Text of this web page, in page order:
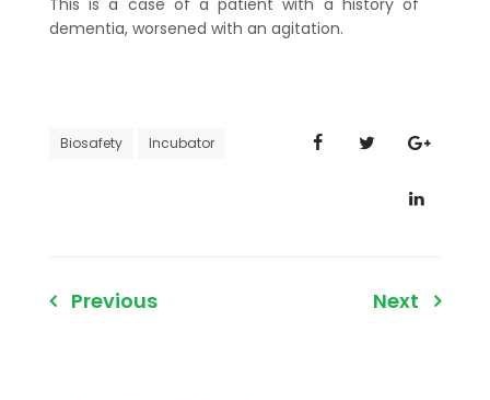
dementia, worsened with an agitation.
Biosafety Incubator
Post
Previous Next